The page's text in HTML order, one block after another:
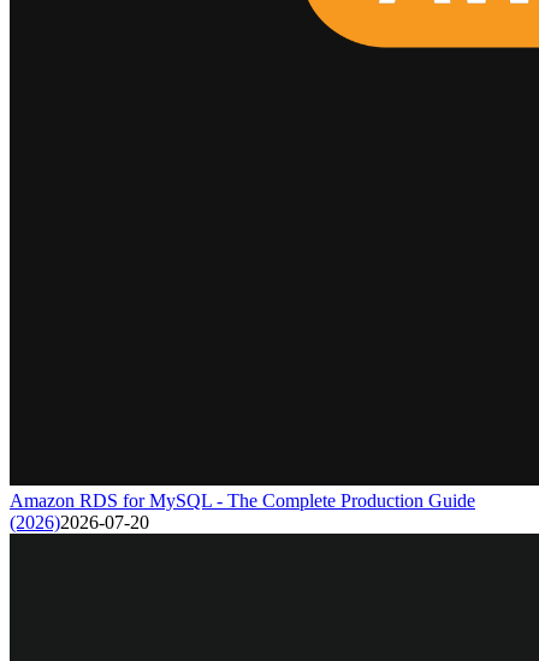
Amazon RDS for MySQL - The Complete Production Guide
(2026)2026-07-20